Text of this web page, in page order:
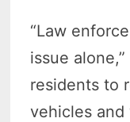
“Law
issue
residents to
vehicles